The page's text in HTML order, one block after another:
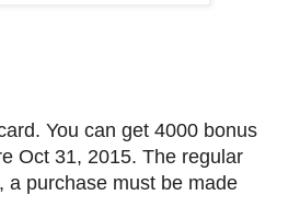
You can get 4000 bonus
Oct 31, 2015. The regular
a purchase must be made